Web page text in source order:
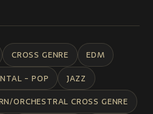
CROSS GENRE
EDM
- POP
JAZZ
ORCHESTRAL CROSS GENRE